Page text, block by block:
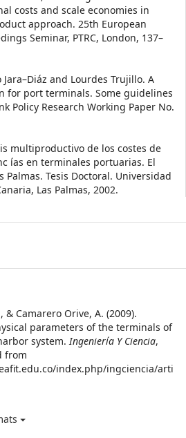
costs and scale economies in
approach. 25th European
Seminar, PTRC, London, 137–
and Lourdes Trujillo. A
for port terminals. Some guidelines
Policy Research Working Paper No.
multiproductivo de los costes de
ías en terminales portuarias. El
Palmas. Tesis Doctoral. Universidad
Las Palmas, 2002.
& Camarero Orive, A. (2009).
parameters of the terminals of
system.Ingeniería Y Ciencia,
from
index.php/ingciencia/arti